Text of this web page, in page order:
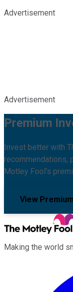
Advertisement
Advertisement
Premium
Invest better with
recommendations,
Motley Fool's
View
Making the world